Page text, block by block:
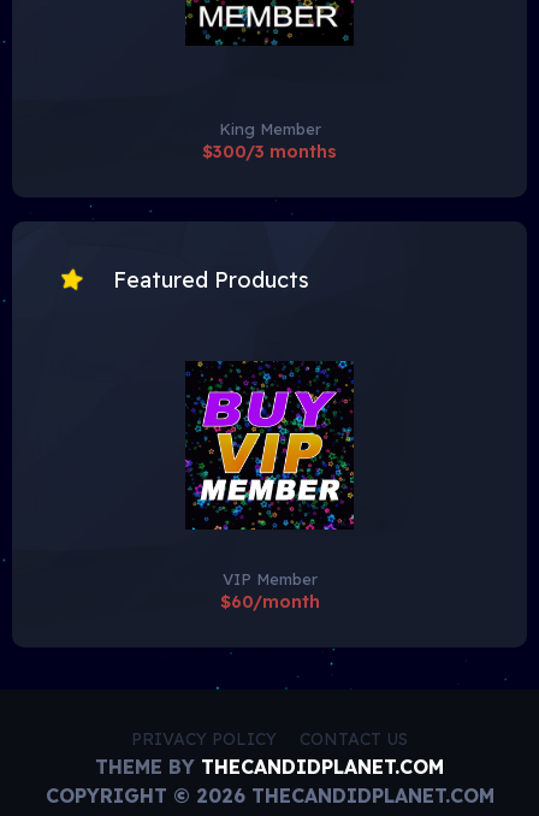
King Member
$300/3 months
Featured Products
VIP Member
$60/month
PRIVACY POLICY CONTACT US
THEME BY THECANDIDPLANET.COM
COPYRIGHT © 2026 THECANDIDPLANET.COM